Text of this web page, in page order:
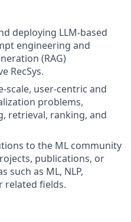
deploying LLM-based
engineering and
(RAG)
RecSys.
scale, user-centric and
problems,
retrieval, ranking, and
to the ML community
publications, or
such as ML, NLP,
related fields.